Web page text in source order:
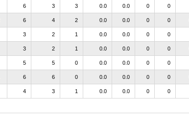
6 3 3 0.0 0.0 0 0
6 4 2 0.0 0.0 0 0
3 2 1 0.0 0.0 0 0
3 2 1 0.0 0.0 0 0
5 5 0 0.0 0.0 0 0
6 6 0 0.0 0.0 0 0
4 3 1 0.0 0.0 0 0